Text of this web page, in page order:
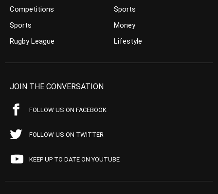
Competitions
Sports
Rugby League
Sports
Money
Lifestyle
JOIN THE CONVERSATION
FOLLOW US ON FACEBOOK
FOLLOW US ON TWITTER
KEEP UP TO DATE ON YOUTUBE